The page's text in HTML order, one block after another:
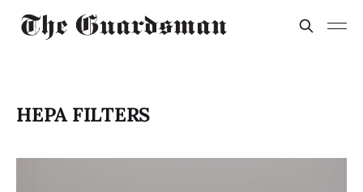
HEPA FILTERS